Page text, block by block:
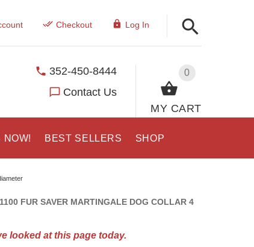
Checkout Log In
0
MY CART
352-450-8444
Contact Us
NOW! BEST SELLERS SHOP
FUR SAVER MARTINGALE DOG COLLAR 4
looked at this page today.